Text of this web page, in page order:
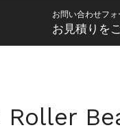
お問い合わせフ
お見積りを
Roller